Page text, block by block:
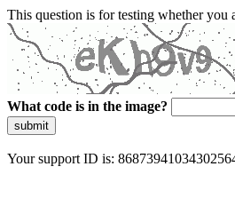
This question is for testing whether you
What code is in the image?
submit
Your support ID is: